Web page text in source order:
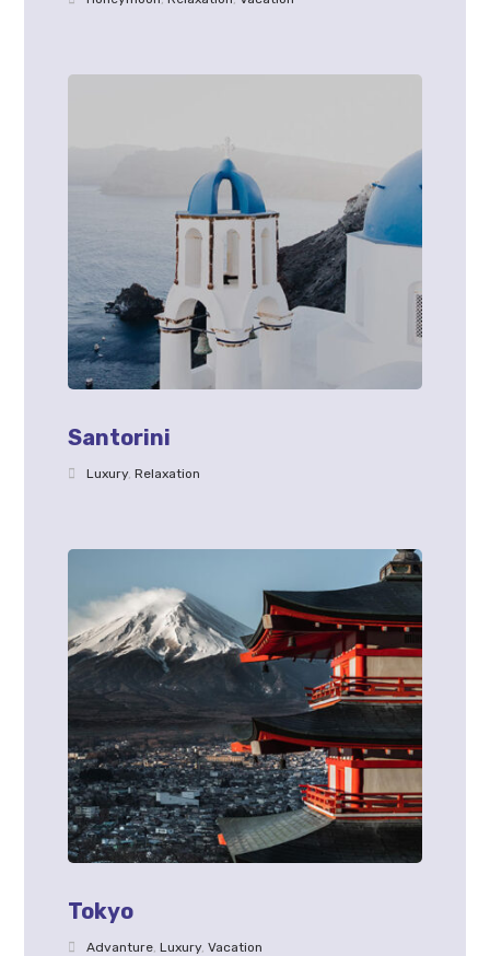
Santorini
Luxury,Relaxation
Tokyo
Advanture,Luxury,Vacation